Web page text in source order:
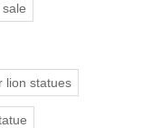
lion statues